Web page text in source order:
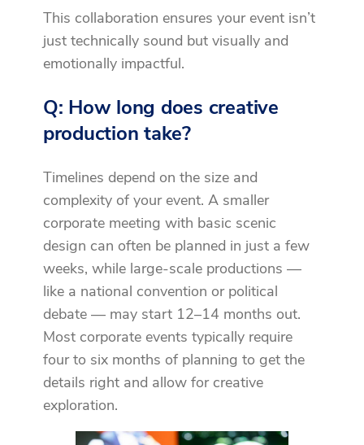
This collaboration ensures your event isn’t
just technically sound but visually and
emotionally impactful.
Q: How long does creative
production take?
Timelines depend on the size and
complexity of your event. A smaller
corporate meeting with basic scenic
design can often be planned in just a few
weeks, while large-scale productions —
like a national convention or political
debate — may start 12–14 months out.
Most corporate events typically require
four to six months of planning to get the
details right and allow for creative
exploration.